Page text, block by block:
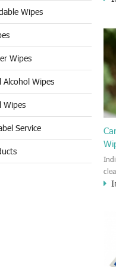
Wipes
Wipes
Wipes
Wipes
Service